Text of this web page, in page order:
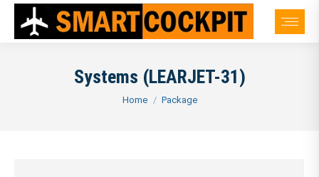
Systems (LEARJET-31)
You are here:
Home Package